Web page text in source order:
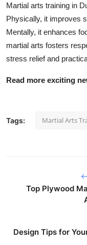
Martial arts training in
Physically, it improves
Mentally, it enhances
martial arts fosters
stress relief and
Read more exciting
Tags: Martial Arts
Top Plywood
Design Tips for